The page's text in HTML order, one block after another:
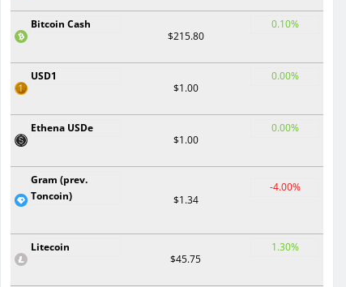
Bitcoin Cash
$215.80
0.10%
USD1
$1.00
0.00%
Ethena USDe
$1.00
0.00%
Gram (prev.
Toncoin)
$1.34
-4.00%
Litecoin
$45.75
1.30%